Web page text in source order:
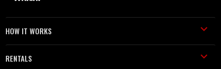
HOW IT WORKS
RENTALS